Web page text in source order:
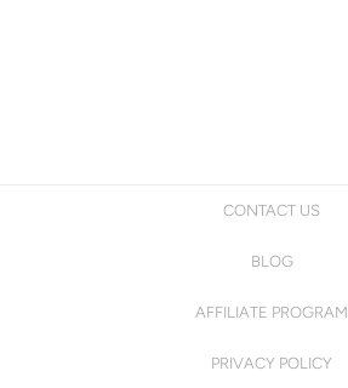
CONTACT US
BLOG
AFFILIATE PROGRAM
PRIVACY POLICY